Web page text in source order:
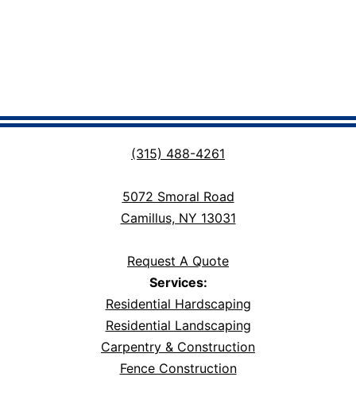
(315) 488-4261
5072 Smoral Road
Camillus, NY 13031
Request A Quote
Services:
Residential Hardscaping
Residential Landscaping
Carpentry & Construction
Fence Construction